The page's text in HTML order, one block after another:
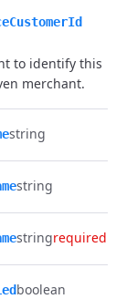
to identify this
merchant.
string
string
stringrequired
boolean